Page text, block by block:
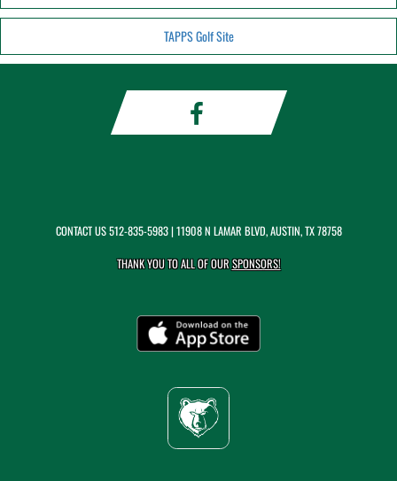
TAPPS Golf Site
CONTACT US512-835-5983| 11908 N LAMAR BLVD, AUSTIN, TX 78758
THANK YOU TO ALL OF OURSPONSORS!